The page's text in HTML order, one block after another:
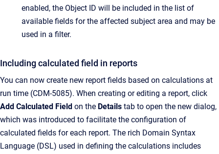
enabled, the Object ID will be included in the list of
available fields for the affected subject area and may be
used in a filter.
Including calculated field in reports
You can now create new report fields based on calculations at
run time (CDM-5085). When creating or editing a report, click
Add Calculated Field on the Details tab to open the new dialog,
which was introduced to facilitate the configuration of
calculated fields for each report. The rich Domain Syntax
Language (DSL) used in defining the calculations includes